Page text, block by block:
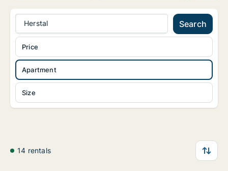
Herstal Search
Apartment
Size
Price
14 rentals